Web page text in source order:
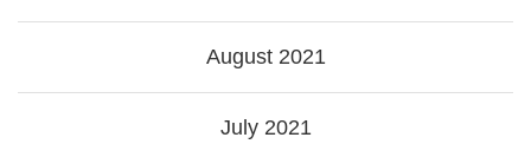
August 2021
July 2021